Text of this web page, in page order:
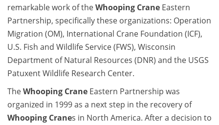
remarkable work of theWhooping Crane Eastern
Partnership, specifically these organizations: Operation
Migration (OM), International Crane Foundation (ICF),
U.S. Fish and Wildlife Service (FWS), Wisconsin
Department of Natural Resources (DNR) and the USGS
Patuxent Wildlife Research Center.
TheWhooping Crane Eastern Partnership was
organized in 1999 as a next step in the recovery of
Whooping Cranes in North America. After a decision to